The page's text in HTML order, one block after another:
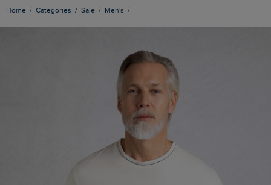
Home Categories Sale Men's